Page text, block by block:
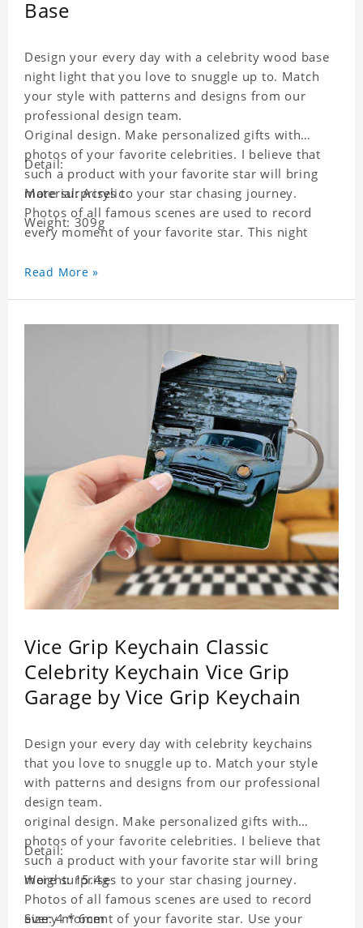
Base
Design your every day with a celebrity wood base
night light that you love to snuggle up to. Match
your style with patterns and designs from our
professional design team.
Original design. Make personalized gifts with
photos of your favorite celebrities. I believe that
such a product with your favorite star will bring
more surprises to your star chasing journey.
Photos of all famous scenes are used to record
every moment of your favorite star. This night
star chasing friends in the bedroom and living
strict quality inspection, I believe you will be
impressed by its quality.
Detail:
Material: Acrylic
Weight: 309g
Read More »
Vice Grip Keychain Classic
Celebrity Keychain Vice Grip
Garage by Vice Grip Keychain
Design your every day with celebrity keychains
that you love to snuggle up to. Match your style
with patterns and designs from our professional
design team.
original design. Make personalized gifts with
photos of your favorite celebrities. I believe that
such a product with your favorite star will bring
more surprises to your star chasing journey.
Photos of all famous scenes are used to record
every moment of your favorite star. Use your
Detail:
Weight: 15.4g
Size: 4 * 6cm